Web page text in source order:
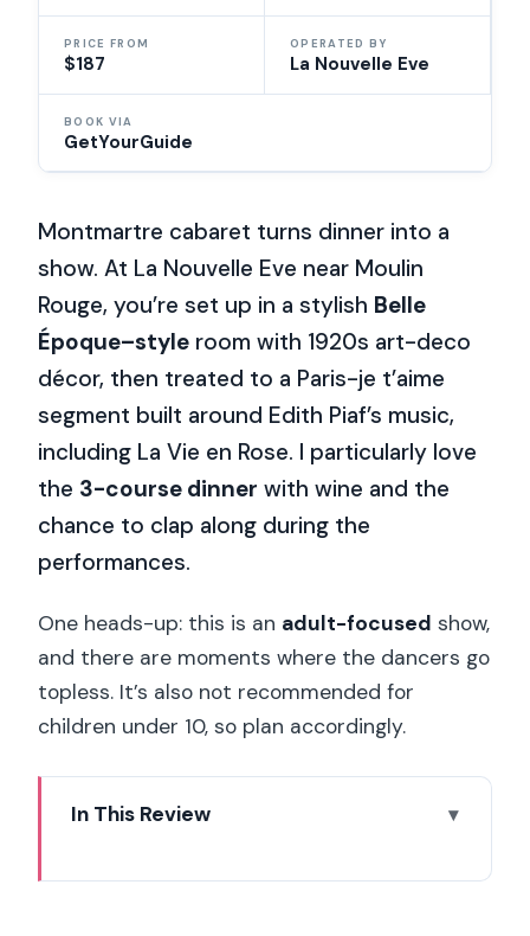
PRICE FROM
$187
OPERATED BY
La Nouvelle Eve
BOOK VIA
GetYourGuide
Montmartre cabaret turns dinner into a
show. At La Nouvelle Eve near Moulin
Rouge, you’re set up in a stylish Belle
Époque–style room with 1920s art-deco
décor, then treated to a Paris-je t’aime
segment built around Edith Piaf’s music,
including La Vie en Rose. I particularly love
the 3-course dinner with wine and the
chance to clap along during the
performances.
One heads-up: this is an adult-focused show,
and there are moments where the dancers go
topless. It’s also not recommended for
children under 10, so plan accordingly.
In This Review